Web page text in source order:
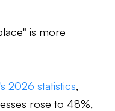
is more
2026 statistics,
rose to 48%,